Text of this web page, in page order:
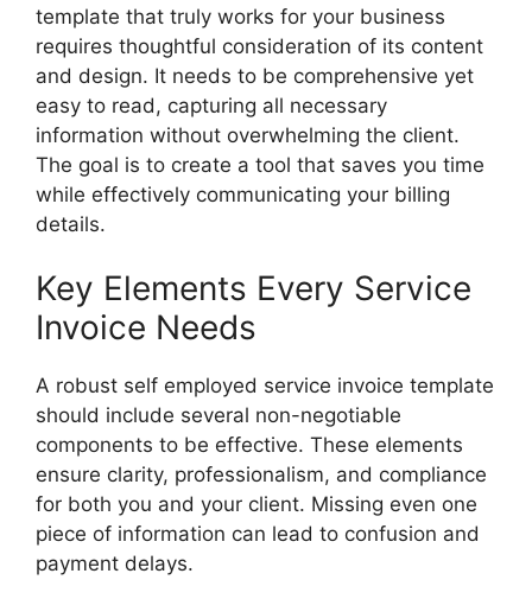
template that truly works for your business
requires thoughtful consideration of its content
and design. It needs to be comprehensive yet
easy to read, capturing all necessary
information without overwhelming the client.
The goal is to create a tool that saves you time
while effectively communicating your billing
details.
Key Elements Every Service
Invoice Needs
A robust self employed service invoice template
should include several non-negotiable
components to be effective. These elements
ensure clarity, professionalism, and compliance
for both you and your client. Missing even one
piece of information can lead to confusion and
payment delays.